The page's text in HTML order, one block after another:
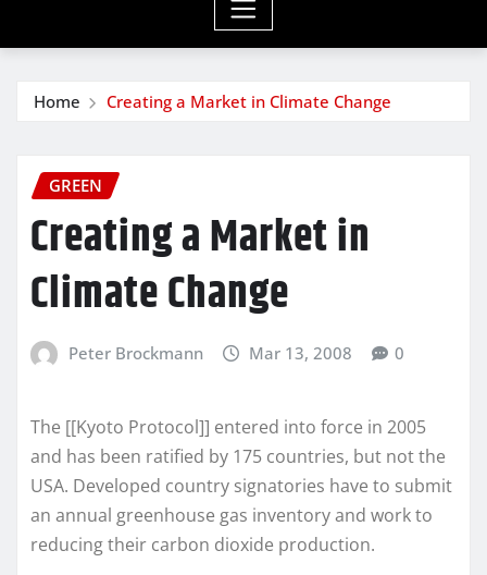
Home Creating a Market in Climate Change
GREEN
Creating a Market in
Climate Change
Peter Brockmann Mar 13, 2008 0
The [[Kyoto Protocol]] entered into force in 2005
and has been ratified by 175 countries, but not the
USA. Developed country signatories have to submit
an annual greenhouse gas inventory and work to
reducing their carbon dioxide production.